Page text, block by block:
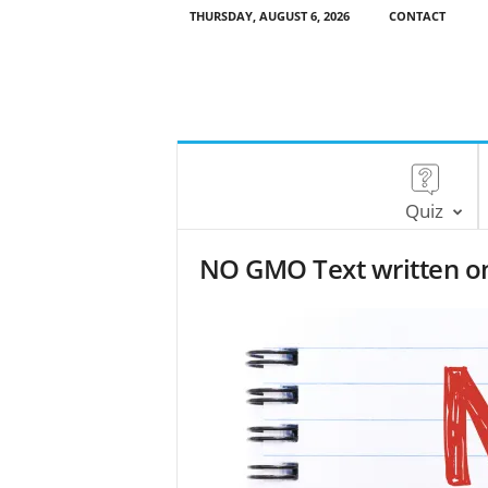
THURSDAY, AUGUST 6, 2026 CONTACT
Quiz
NO GMO Text written